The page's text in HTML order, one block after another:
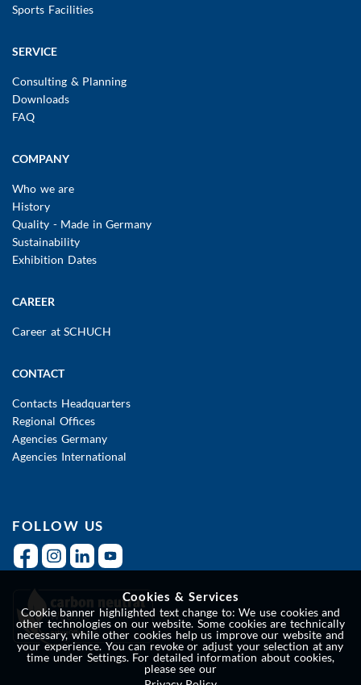
Sports Facilities
SERVICE
Consulting & Planning
Downloads
FAQ
COMPANY
Who we are
History
Quality - Made in Germany
Sustainability
Exhibition Dates
CAREER
Career at SCHUCH
CONTACT
Contacts Headquarters
Regional Offices
Agencies Germany
Agencies International
FOLLOW US
Cookies & Services
Cookie banner highlighted text change to: We use cookies and
other technologies on our website. Some cookies are technically
necessary, while other cookies help us improve our website and
your experience. You can revoke or adjust your selection at any
time under Settings. For detailed information about cookies,
please see our